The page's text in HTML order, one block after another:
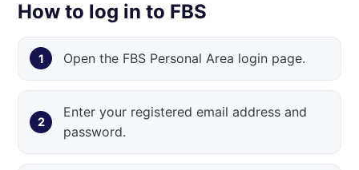
How to log in to FBS
Open the FBS Personal Area login page.
Enter your registered email address and
password.